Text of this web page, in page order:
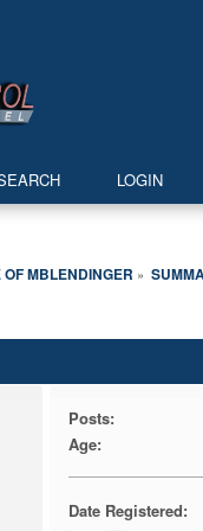
LOGIN
OF MBLENDINGER »
Posts:
Age:
Date Registered: